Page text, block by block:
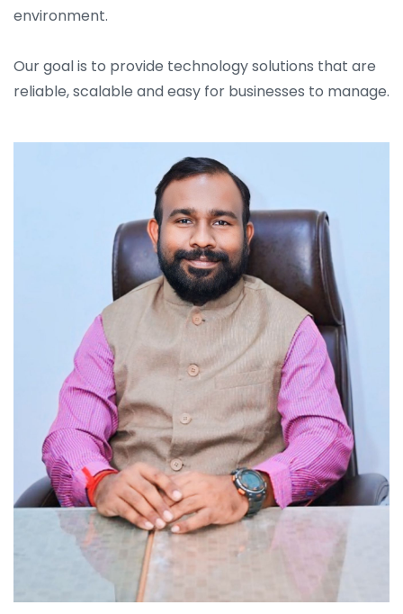
environment.
Our goal is to provide technology solutions that are
reliable, scalable and easy for businesses to manage.